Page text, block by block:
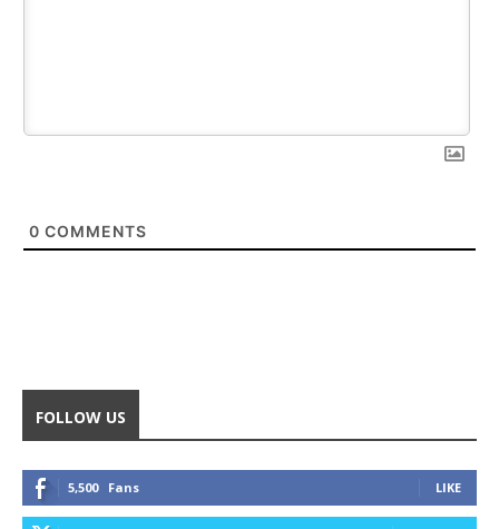
0 COMMENTS
FOLLOW US
5,500 Fans LIKE